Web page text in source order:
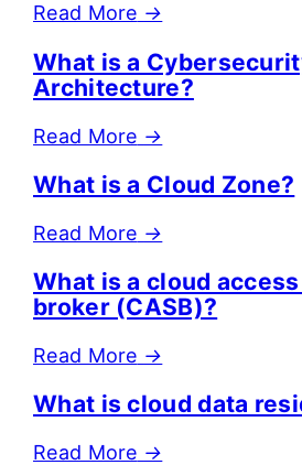
Read More →
What is a
Architecture?
Read More →
What is a Cloud Zone?
Read More →
What is a cloud
broker (CASB)?
Read More →
What is cloud data
Read More →